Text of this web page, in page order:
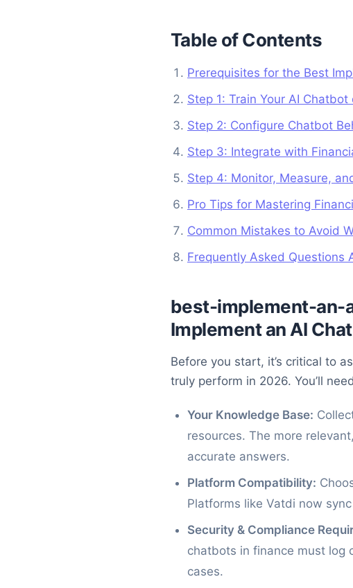
Table of Contents
Prerequisites for the Best
Step 1: Train Your AI
Step 2: Configure Chatbot
Step 3: Integrate with
Step 4: Monitor, Measure,
Pro Tips for Mastering
Common Mistakes to Avoid
Frequently Asked Questions
best-implement-an-
Implement an AI
Before you start, it’s critical to
truly perform in 2026. You’ll
Your Knowledge Base:
resources. The more
accurate answers.
Platform Compatibility:
Platforms like Vatdi now
Security & Compliance
chatbots in finance must log
cases.